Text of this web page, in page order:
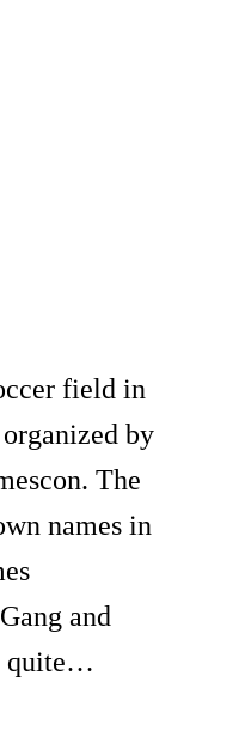
field in
by
The
names in
and
quite…